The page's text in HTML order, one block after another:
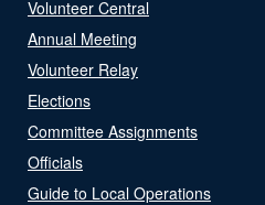
Volunteer Central
Annual Meeting
Volunteer Relay
Elections
Committee Assignments
Officials
Guide to Local Operations